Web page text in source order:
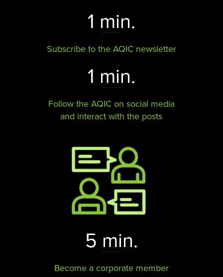
1 min.
Subscribe to the AQIC newsletter
1 min.
Follow the AQIC on social media
and interact with the posts​​​​​​​
5 min.
Become a corporate member